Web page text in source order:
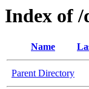
Index of /
Name
Parent Directory